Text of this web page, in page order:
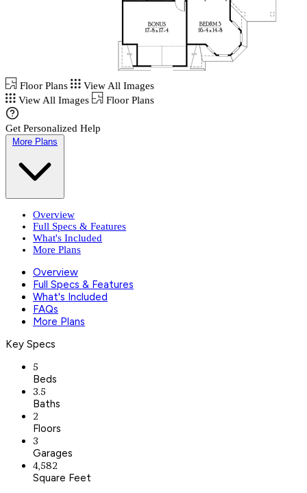
Floor Plans
View All Images
View All Images
Floor Plans
Get Personalized Help
More Plans
Overview
Full Specs & Features
What's Included
More Plans
Overview
Full Specs & Features
What's Included
FAQs
More Plans
Key Specs
5
Beds
3.5
Baths
2
Floors
3
Garages
4,582
Square Feet